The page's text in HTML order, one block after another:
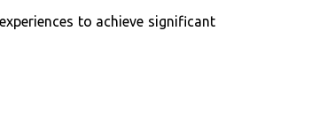
to achieve significant